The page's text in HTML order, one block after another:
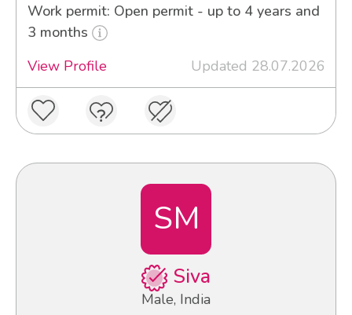
Work permit: Open permit - up to 4 years and
3 months
View Profile
Updated 28.07.2026
SM
Siva
Male, India